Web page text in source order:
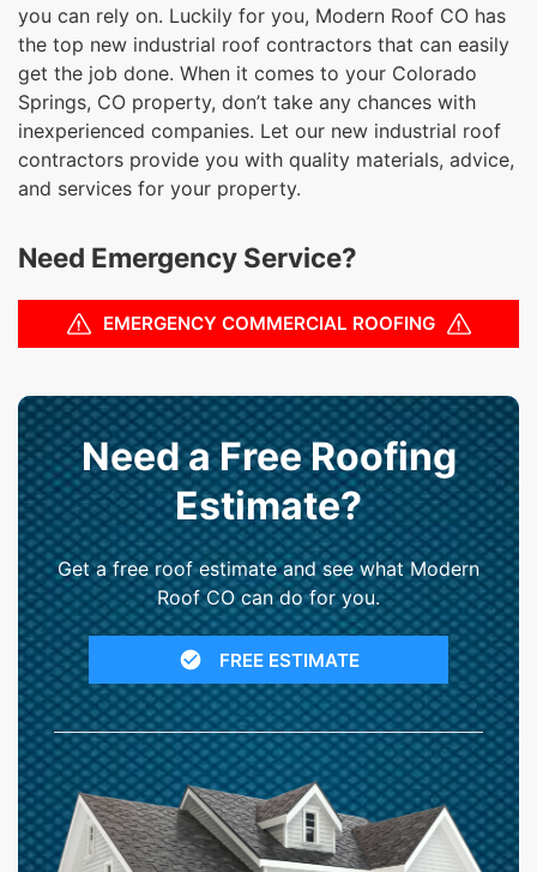
you can rely on. Luckily for you, Modern Roof CO has
the top new industrial roof contractors that can easily
get the job done. When it comes to your Colorado
Springs, CO property, don’t take any chances with
inexperienced companies. Let our new industrial roof
contractors provide you with quality materials, advice,
and services for your property.
Need Emergency Service?
EMERGENCY COMMERCIAL ROOFING
Need a Free Roofing
Estimate?
Get a free roof estimate and see what Modern
Roof CO can do for you.
FREE ESTIMATE